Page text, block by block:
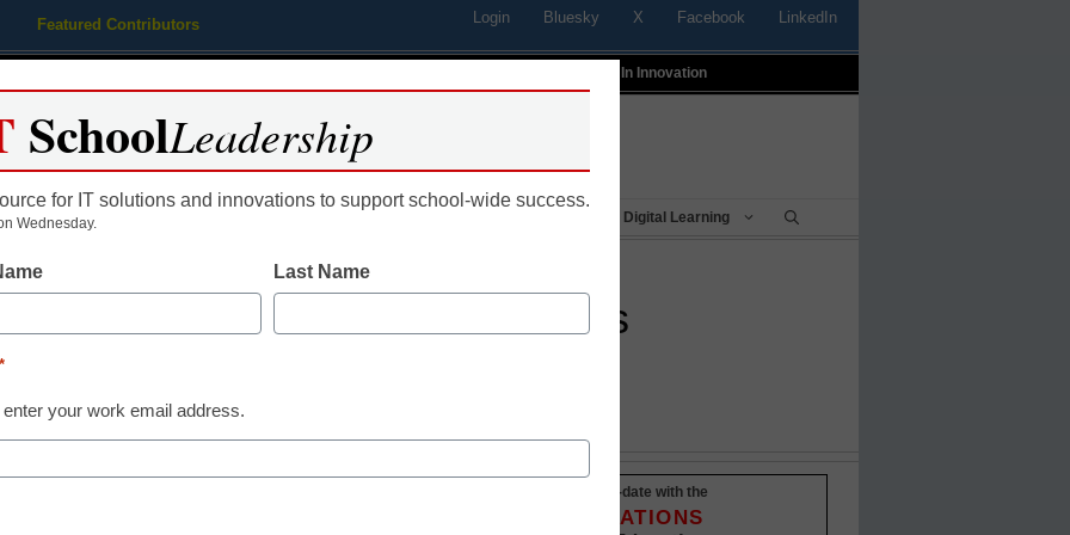
Featured Contributors Login Bluesky X Facebook LinkedIn
Profiles In Innovation
Educational Leadership Digital Learning
translate brain waves into words
Stay up-to-date with the
INNOVATIONS
SchoolLeadership
for IT solutions and innovations to support school-wide success.
Wednesday.
Last Name
*
enter your work email address.